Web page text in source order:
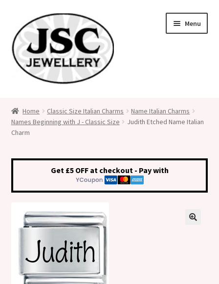
to
navigation
to
content
Menu
Medical Alert Jewellery
Shop
Klarna FAQ page
Thank you ! Your on the List !
Home Classic Size Italian Charms
Name Italian Charms
Names Beginning with J - Classic Size
Judith Etched Name Italian
Charm
Get £5 OFF at checkout - Pay with